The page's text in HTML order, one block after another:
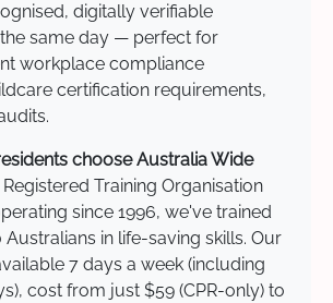
digitally verifiable
same day — perfect for
workplace compliance
certification requirements,
choose Australia Wide
Registered Training Organisation
since 1996, we've trained
in life-saving skills. Our
7 days a week (including
cost from just $59 (CPR-only) to